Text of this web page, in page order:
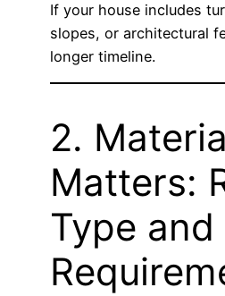
If your house includes
slopes, or architectural
longer timeline.
2.
Matters:
Type and